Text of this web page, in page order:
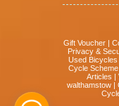
Gift Voucher |
Privacy &
Used Bicycles
Cycle Scheme
Articles |
walthamstow|